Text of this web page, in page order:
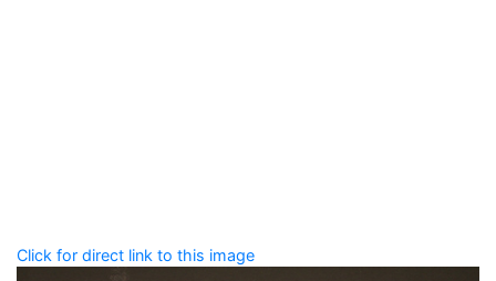
Click for direct link to this image